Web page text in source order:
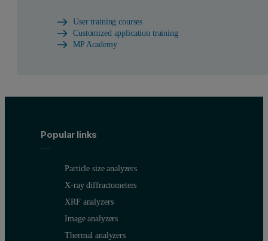
User training courses
Customized application training
MP Academy
Popular links
Particle size analyzers
X-ray diffractometers
XRF analyzers
Image analyzers
Thermal analyzers